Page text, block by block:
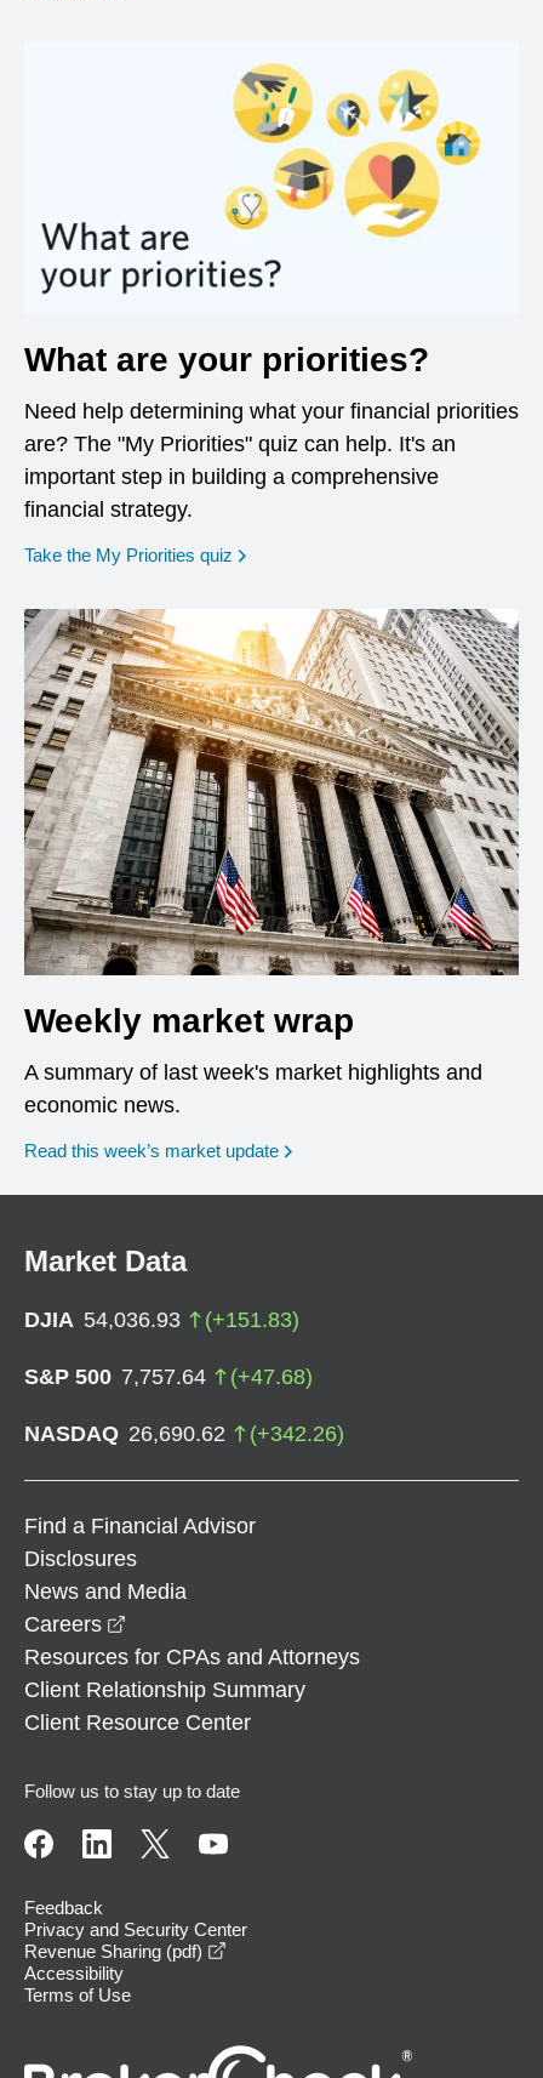
What are your priorities?
Need help determining what your financial priorities
are? The "My Priorities" quiz can help. It's an
important step in building a comprehensive
financial strategy.
Take the My Priorities quiz opens in a new window
Weekly market wrap
A summary of last week's market highlights and
economic news.
Read this week’s market update
Market Data
DJIA 54,036.93 (+151.83)
S&P 500 7,757.64 (+47.68)
NASDAQ 26,690.62 (+342.26)
Find a Financial Advisor
Disclosures
News and Media
Careers
Resources for CPAs and Attorneys
Client Relationship Summary
Client Resource Center
Follow us to stay up to date
Feedback
Privacy and Security Center
Revenue Sharing (pdf)
Accessibility
Terms of Use